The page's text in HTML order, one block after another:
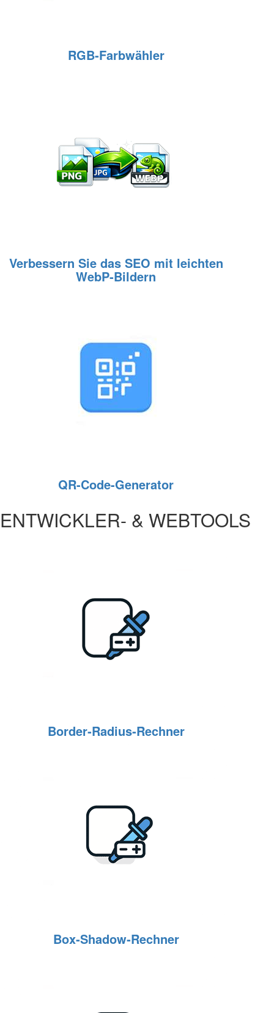
RGB‑Farbwähler
Verbessern Sie das SEO mit leichten
WebP‑Bildern
QR-Code-Generator
ENTWICKLER- & WEBTOOLS
Border‑Radius‑Rechner
Box‑Shadow‑Rechner